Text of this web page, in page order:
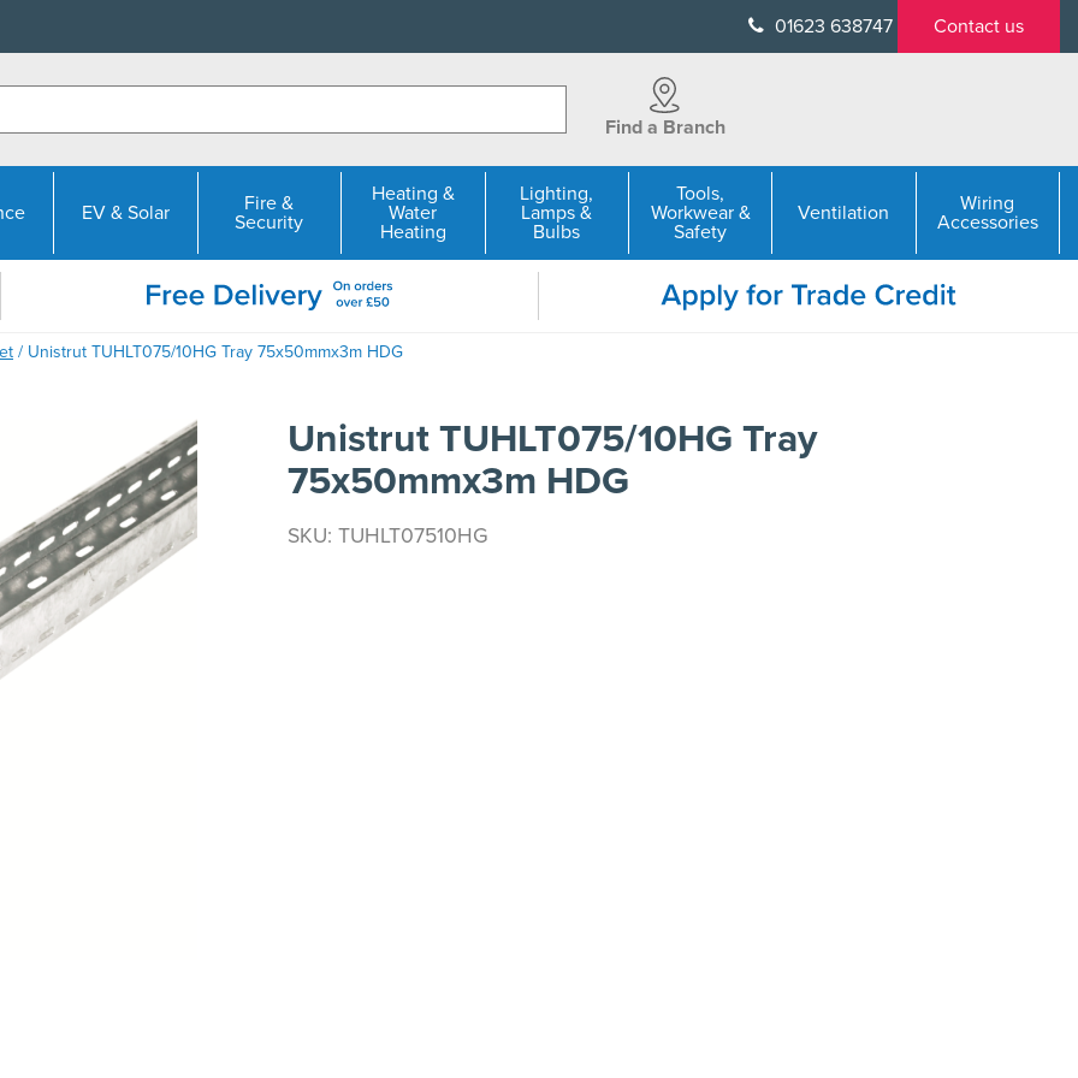
01623 638747 Contact us
Find a Branch
EV & Solar
Fire &
Security
Heating &
Water
Heating
Lighting,
Lamps &
Bulbs
Tools,
Workwear &
Safety
Ventilation
Wiring
Accessories
/ Unistrut TUHLT075/10HG Tray 75x50mmx3m HDG
Unistrut TUHLT075/10HG Tray
75x50mmx3m HDG
SKU: TUHLT07510HG